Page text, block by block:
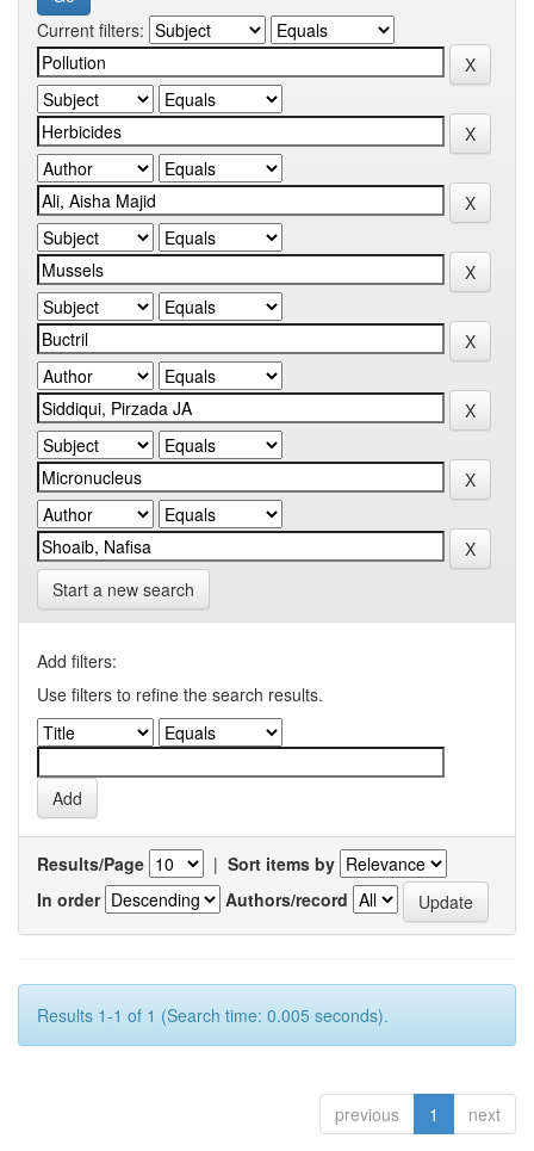
Current filters:
Start a new search
Add filters:
Use filters to refine the search results.
Results/Page | Sort items by
In order
Authors/record
Results 1-1 of 1 (Search time: 0.005 seconds).
previous 1 next